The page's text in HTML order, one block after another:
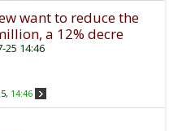
want to reduce the
a 12% decre
25 14:46
14:46